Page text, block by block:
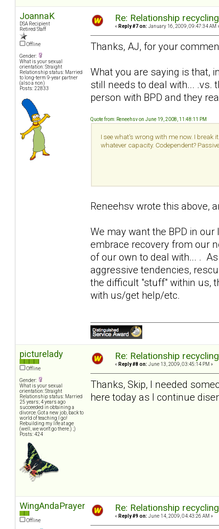
JoannaK
DSA Recipient
Retired Staff
Offline
Gender:
What is your sexual
orientation: Straight
Relationship status: Married
to long-term 9-year partner
(also a non)
Posts: 22833
Re: Relationship
« Reply #7 on: January 16, 2009, 09:47:34 AM
Thanks, AJ, for your
What you are saying is that,
still needs to deal with... .vs.
person with BPD and they
Quote from: Reneehsv on June 19, 2008, 11:48:11 PM
I see what's wrong with me now. I break
whatever capacity. Codependent?
Reneehsv wrote this above,
We may want the BPD in
embrace recovery from our
of our own to deal with... .
aggressive tendencies,
the difficult "stuff" within us,
with us/get help/etc.
picturelady
Offline
Gender:
What is your sexual
orientation: Straight
Relationship status: Married
25 years; 4 years ago
succeeded in obtaining a
divorce. Got a new job, back to
world of teaching I go!
Rebuilding my life at age
(well, we won't go there.) ;)
Posts: 424
Re: Relationship
« Reply #8 on: June 13, 2009, 03:45:14 PM »
Thanks, Skip, I needed
here today as I continue
WingAndaPrayer
Offline
Re: Relationship
« Reply #9 on: June 14, 2009, 04:43:26 AM »